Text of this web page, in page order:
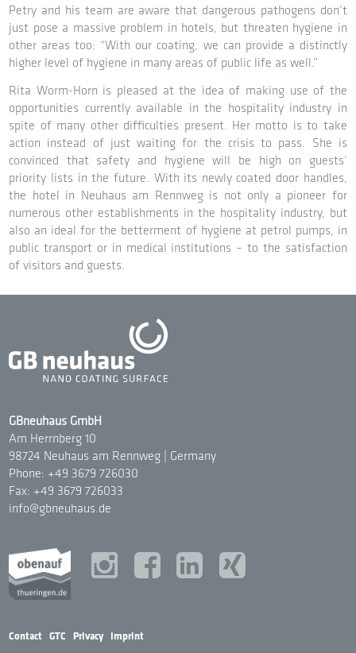
Petry and his team are aware that dangerous pathogens don’t
just pose a massive problem in hotels, but threaten hygiene in
other areas too: “With our coating, we can provide a distinctly
higher level of hygiene in many areas of public life as well.”
Rita Worm-Horn is pleased at the idea of making use of the
opportunities currently available in the hospitality industry in
spite of many other difficulties present. Her motto is to take
action instead of just waiting for the crisis to pass. She is
convinced that safety and hygiene will be high on guests’
priority lists in the future. With its newly coated door handles,
the hotel in Neuhaus am Rennweg is not only a pioneer for
numerous other establishments in the hospitality industry, but
also an ideal for the betterment of hygiene at petrol pumps, in
public transport or in medical institutions – to the satisfaction
of visitors and guests.
GBneuhaus GmbH
Am Herrnberg 10
98724 Neuhaus am Rennweg | Germany
Phone: +49 3679 726030
Fax: +49 3679 726033
info@gbneuhaus.de
Contact |GTC Privacy| Imprint